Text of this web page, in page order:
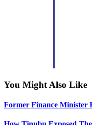
You Might Also Like
Former Finance Minister